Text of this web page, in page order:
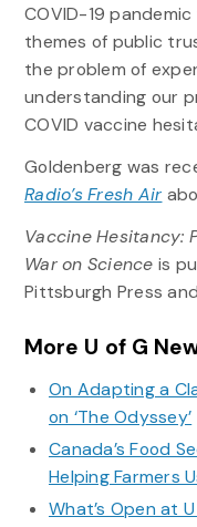
COVID-19
themes of public
the problem of
understanding our
COVID vaccine
Goldenberg was
Radio’s Fresh Air
Vaccine Hesitancy:
War on Science is
Pittsburgh Press
More U of G
On Adapting a
on ‘The Odyssey’
Canada’s Food
Helping Farmers
What’s Open at